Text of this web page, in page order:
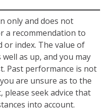
only and does not
a recommendation to
or index. The value of
as up, and you may
Past performance is not
are unsure as to the
seek advice that
into account.